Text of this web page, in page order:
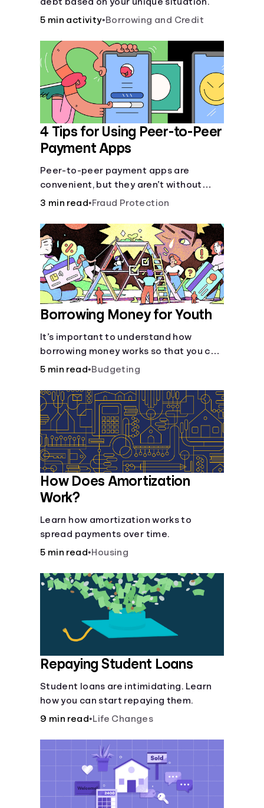
5 min activity•Borrowing and Credit
4 Tips for Using Peer-to-Peer
Payment Apps
Peer-to-peer payment apps are
convenient, but they aren’t without
pitfalls. Learn about potential
3 min read•Fraud Protection
Borrowing Money for Youth
It’s important to understand how
borrowing money works so that you can
do so safely when needed.
5 min read•Budgeting
How Does Amortization
Work?
Learn how amortization works to
spread payments over time.
5 min read•Housing
Repaying Student Loans
Student loans are intimidating. Learn
how you can start repaying them.
9 min read•Life Changes